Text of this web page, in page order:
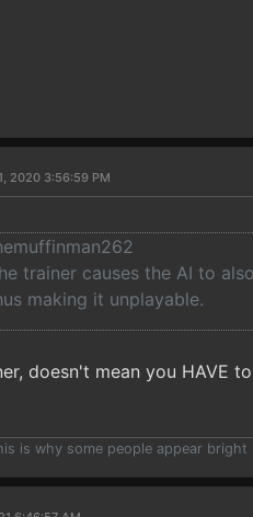
2020 3:56:59 PM
trainer causes the AI to
making it unplayable.
doesn't mean you HAVE
is why some people appear bright